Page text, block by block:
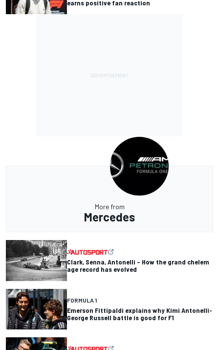
earns positive fan reaction
More from
Mercedes
Clark, Senna, Antonelli – How the grand chelem
age record has evolved
FORMULA 1
Emerson Fittipaldi explains why Kimi Antonelli-
George Russell battle is good for F1